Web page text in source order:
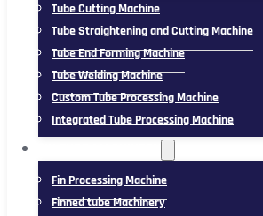
Tube Cutting Machine
Tube Straightening and Cutting Machine
Tube End Forming Machine
Tube Welding Machine
Custom Tube Processing Machine
Integrated Tube Processing Machine
Fin Processing Machine
Finned tube Machinery